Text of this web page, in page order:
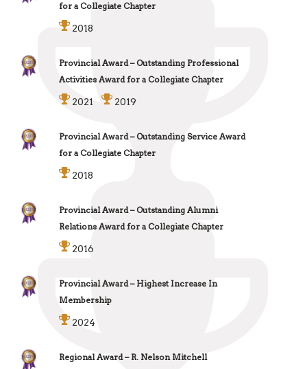
for a Collegiate Chapter
2018
Provincial Award – Outstanding Professional
Activities Award for a Collegiate Chapter
2021 2019
Provincial Award – Outstanding Service Award
for a Collegiate Chapter
2018
Provincial Award – Outstanding Alumni
Relations Award for a Collegiate Chapter
2016
Provincial Award – Highest Increase In
Membership
2024
Regional Award – R. Nelson Mitchell